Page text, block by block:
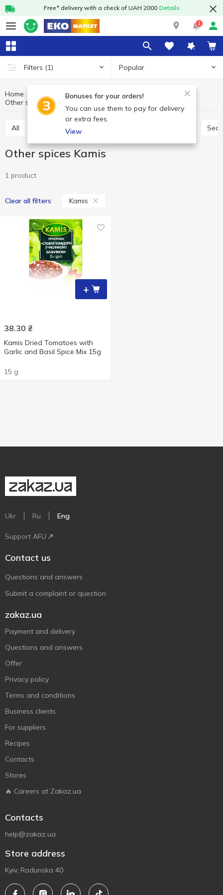
Free* delivery with a check of UAH 2000 Details
1
Filters (1) Popular
Bonuses for your orders!
You can use them to pay for delivery
or extra fees.
View
Home Sauces and spices
Herbs and spices
Other spices
Other spices Kamis
All Seasoning for meat
Other spices Kamis
1 product
Clear all filters Kamis
+
38.30 ₴
Kamis Dried Tomatoes with
Garlic and Basil Spice Мix 15g
15 g
Ukr Ru Eng
Support AFU
Contact us
Questions and answers
Submit a complaint or question
zakaz.ua
Payment and delivery
Questions and answers
Offer
Privacy policy
Terms and conditions
Business clients
For suppliers
Recipes
Contacts
Stores
🔥 Careers at Zakaz.ua
Contacts
help@zakaz.ua
Store address
Kyiv, Radunska 40